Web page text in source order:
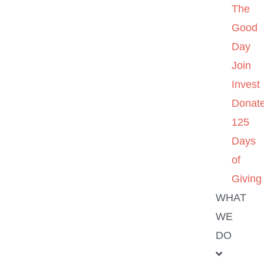
The
Good
Day
Join
Invest
125
Days
of
Giving
WHAT
WE
DO